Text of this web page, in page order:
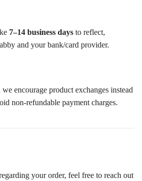
7–14 business days to reflect,
and your bank/card provider.
encourage product exchanges instead
non-refundable payment charges.
your order, feel free to reach out